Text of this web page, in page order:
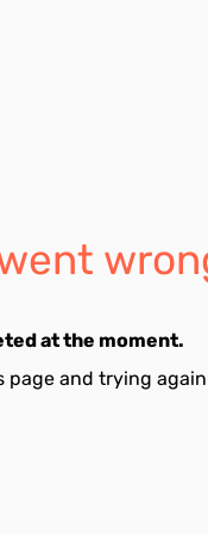
at the moment.
page and trying